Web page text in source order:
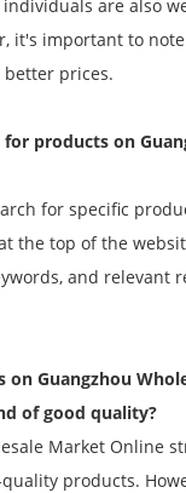
are also
it's important to
prices.
products on
for specific
the top of the
and relevant
on Guangzhou
of good quality?
Market Online
products.